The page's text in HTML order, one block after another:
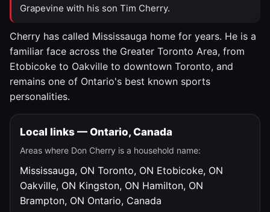
Grapevine with his son Tim Cherry.
Cherry has called Mississauga home for years. He is a
familiar face across the Greater Toronto Area, from
Etobicoke to Oakville to downtown Toronto, and
remains one of Ontario's best known sports
personalities.
Local links — Ontario, Canada
Areas where Don Cherry is a household name:
Mississauga, ON Toronto, ON Etobicoke, ON
Oakville, ON Kingston, ON Hamilton, ON
Brampton, ON Ontario, Canada